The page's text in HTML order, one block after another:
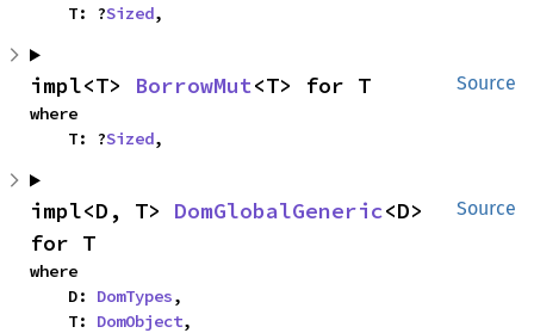
    T: ?
Sized,
Source
impl<T> BorrowMut<T> for T
where
    T: ?
Sized,
Source
impl<D, T> DomGlobalGeneric<D>
for T
where
    D:
DomTypes,
    T:
DomObject,